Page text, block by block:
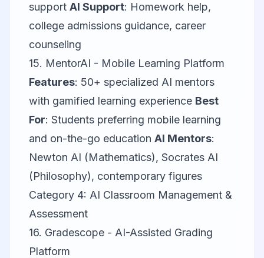
support AI Support: Homework help,
college admissions guidance, career
counseling
15. MentorAI - Mobile Learning Platform
Features: 50+ specialized AI mentors
with gamified learning experience Best
For: Students preferring mobile learning
and on-the-go education AI Mentors:
Newton AI (Mathematics), Socrates AI
(Philosophy), contemporary figures
Category 4: AI Classroom Management &
Assessment
16. Gradescope - AI-Assisted Grading
Platform